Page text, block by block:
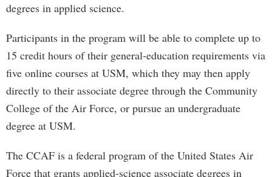
degrees in applied science.
Participants in the program will be able to complete up to
15 credit hours of their general-education requirements via
five online courses at USM, which they may then apply
directly to their associate degree through the Community
College of the Air Force, or pursue an undergraduate
degree at USM.
The CCAF is a federal program of the United States Air
Force that grants applied-science associate degrees in